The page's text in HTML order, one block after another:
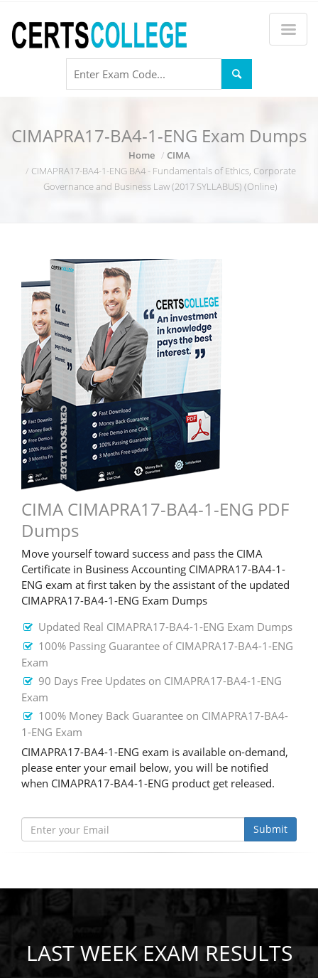
CIMAPRA17-BA4-1-ENG Exam Dumps
Home
CIMA
CIMAPRA17-BA4-1-ENG BA4 - Fundamentals of Ethics, Corporate
Governance and Business Law (2017 SYLLABUS) (Online)
CIMA CIMAPRA17-BA4-1-ENG PDF
Dumps
Move yourself toward success and pass the CIMA
Certificate in Business Accounting CIMAPRA17-BA4-1-
ENG exam at first taken by the assistant of the updated
CIMAPRA17-BA4-1-ENG Exam Dumps
Updated Real CIMAPRA17-BA4-1-ENG Exam Dumps
100% Passing Guarantee of CIMAPRA17-BA4-1-ENG
Exam
90 Days Free Updates on CIMAPRA17-BA4-1-ENG
Exam
100% Money Back Guarantee on CIMAPRA17-BA4-
1-ENG Exam
CIMAPRA17-BA4-1-ENG exam is available on-demand,
please enter your email below, you will be notified
when CIMAPRA17-BA4-1-ENG product get released.
Submit
LAST WEEK EXAM RESULTS